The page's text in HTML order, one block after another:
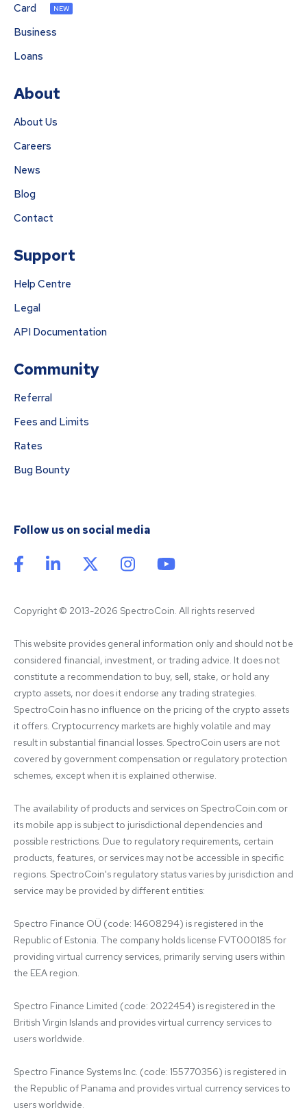
Card
NEW
Business
Loans
About
About Us
Careers
News
Blog
Contact
Support
Help Centre
Legal
API Documentation
Community
Referral
Fees and Limits
Rates
Bug Bounty
Follow us on social media
Copyright © 2013-2026 SpectroCoin. All rights reserved
This website provides general information only and should not be
considered financial, investment, or trading advice. It does not
constitute a recommendation to buy, sell, stake, or hold any
crypto assets, nor does it endorse any trading strategies.
SpectroCoin has no influence on the pricing of the crypto assets
it offers. Cryptocurrency markets are highly volatile and may
result in substantial financial losses. SpectroCoin users are not
covered by government compensation or regulatory protection
schemes, except when it is explained otherwise.
The availability of products and services on SpectroCoin.com or
its mobile app is subject to jurisdictional dependencies and
possible restrictions. Due to regulatory requirements, certain
products, features, or services may not be accessible in specific
regions. SpectroCoin's regulatory status varies by jurisdiction and
service may be provided by different entities:
Spectro Finance OÜ (code: 14608294) is registered in the
Republic of Estonia. The company holds license FVT000185 for
providing virtual currency services, primarily serving users within
the EEA region.
Spectro Finance Limited (code: 2022454) is registered in the
British Virgin Islands and provides virtual currency services to
users worldwide.
Spectro Finance Systems Inc. (code: 155770356) is registered in
the Republic of Panama and provides virtual currency services to
users worldwide.